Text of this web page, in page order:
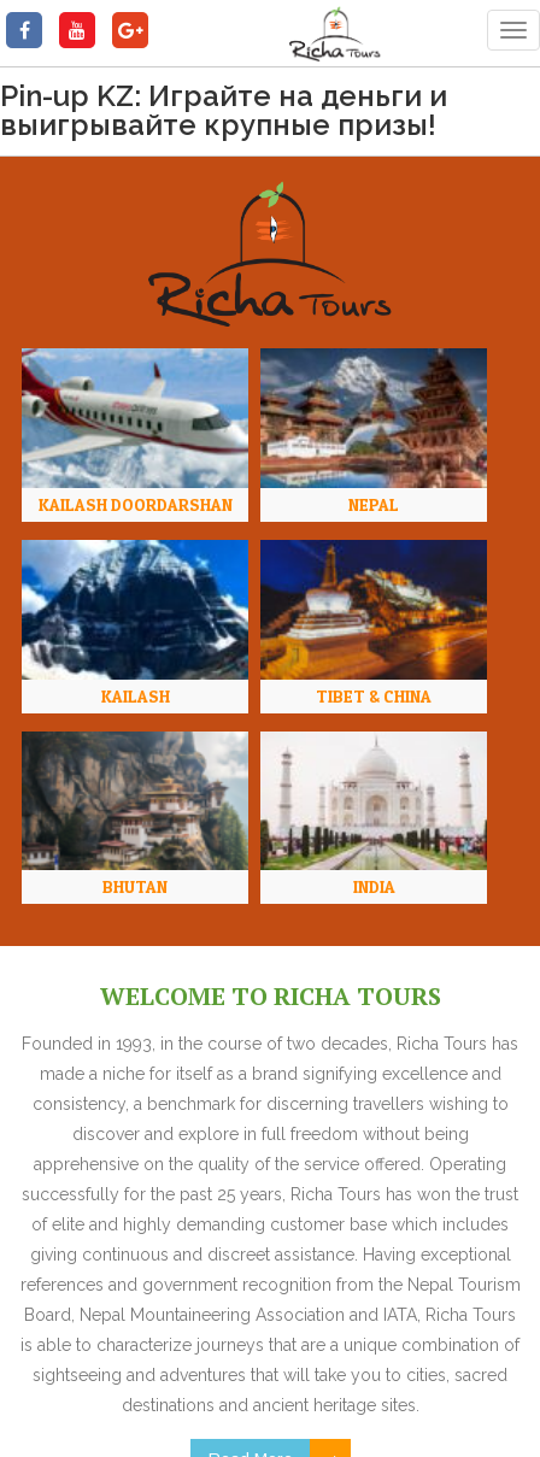
Pin-up KZ: Играйте на деньги и
выигрывайте крупные призы!
KAILASH DOORDARSHAN NEPAL
KAILASH TIBET & CHINA
BHUTAN INDIA
WELCOME TO RICHA TOURS
Founded in 1993, in the course of two decades, Richa Tours has
made a niche for itself as a brand signifying excellence and
consistency, a benchmark for discerning travellers wishing to
discover and explore in full freedom without being
apprehensive on the quality of the service offered. Operating
successfully for the past 25 years, Richa Tours has won the trust
of elite and highly demanding customer base which includes
giving continuous and discreet assistance. Having exceptional
references and government recognition from the Nepal Tourism
Board, Nepal Mountaineering Association and IATA, Richa Tours
is able to characterize journeys that are a unique combination of
sightseeing and adventures that will take you to cities, sacred
destinations and ancient heritage sites.